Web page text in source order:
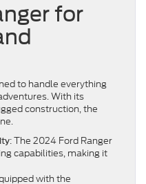
for
to handle everything
With its
construction, the
: The 2024 Ford Ranger
capabilities, making it
with the